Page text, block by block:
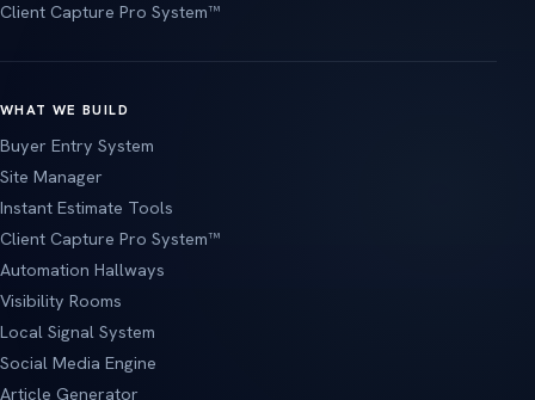
Client Capture Pro System™
WHAT WE BUILD
Buyer Entry System
Site Manager
Instant Estimate Tools
Client Capture Pro System™
Automation Hallways
Visibility Rooms
Local Signal System
Social Media Engine
Article Generator